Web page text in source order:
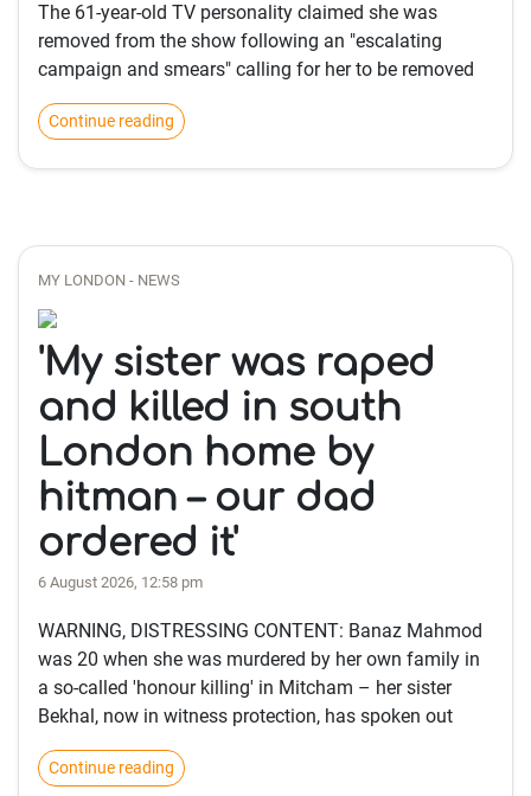
The 61-year-old TV personality claimed she was
removed from the show following an "escalating
campaign and smears" calling for her to be removed
Continue reading
MY LONDON - NEWS
'My sister was raped
and killed in south
London home by
hitman – our dad
ordered it'
6 August 2026, 12:58 pm
WARNING, DISTRESSING CONTENT: Banaz Mahmod
was 20 when she was murdered by her own family in
a so-called 'honour killing' in Mitcham – her sister
Bekhal, now in witness protection, has spoken out
Continue reading